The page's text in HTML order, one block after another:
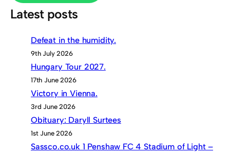
Latest posts
Defeat in the humidity.
9th July 2026
Hungary Tour 2027.
17th June 2026
Victory in Vienna.
3rd June 2026
Obituary: Daryll Surtees
1st June 2026
Sassco.co.uk 1 Penshaw FC 4 Stadium of Light –